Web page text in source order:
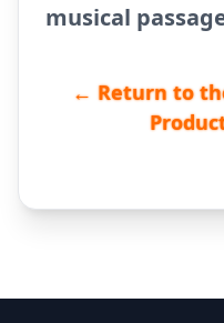
musical
← Return to